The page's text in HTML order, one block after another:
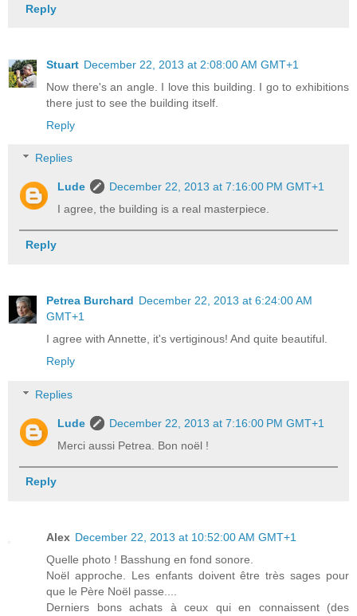
Reply
Stuart December 22, 2013 at 2:08:00 AM GMT+1
Now there's an angle. I love this building. I go to exhibitions
there just to see the building itself.
Reply
Replies
Lude
December 22, 2013 at 7:16:00 PM GMT+1
I agree, the building is a real masterpiece.
Reply
Petrea Burchard December 22, 2013 at 6:24:00 AM
GMT+1
I agree with Annette, it's vertiginous! And quite beautiful.
Reply
Replies
Lude
December 22, 2013 at 7:16:00 PM GMT+1
Merci aussi Petrea. Bon noël !
Reply
Alex December 22, 2013 at 10:52:00 AM GMT+1
Quelle photo ! Basshung en fond sonore.
Noël approche. Les enfants doivent être très sages pour
que le Père Noël passe....
Derniers bons achats à ceux qui en connaissent (des